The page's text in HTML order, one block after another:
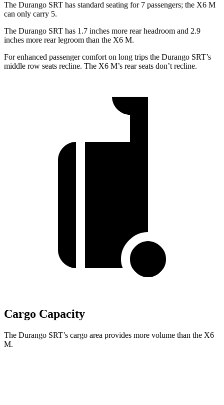
The Durango SRT has standard seating for 7 passengers; the X6 M
can only carry 5.
The Durango SRT has 1.7 inches more rear headroom and 2.9
inches more rear legroom than the X6 M.
For enhanced passenger comfort on long trips the Durango SRT’s
middle row seats recline. The X6 M’s rear seats don’t recline.
Cargo Capacity
The Durango SRT’s cargo area provides more volume than the X6
M.